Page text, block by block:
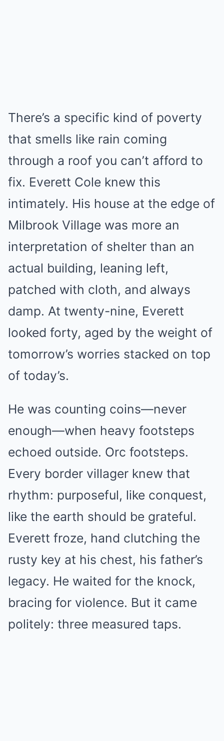
There’s a specific kind of poverty
that smells like rain coming
through a roof you can’t afford to
fix. Everett Cole knew this
intimately. His house at the edge of
Milbrook Village was more an
interpretation of shelter than an
actual building, leaning left,
patched with cloth, and always
damp. At twenty-nine, Everett
looked forty, aged by the weight of
tomorrow’s worries stacked on top
of today’s.
He was counting coins—never
enough—when heavy footsteps
echoed outside. Orc footsteps.
Every border villager knew that
rhythm: purposeful, like conquest,
like the earth should be grateful.
Everett froze, hand clutching the
rusty key at his chest, his father’s
legacy. He waited for the knock,
bracing for violence. But it came
politely: three measured taps.